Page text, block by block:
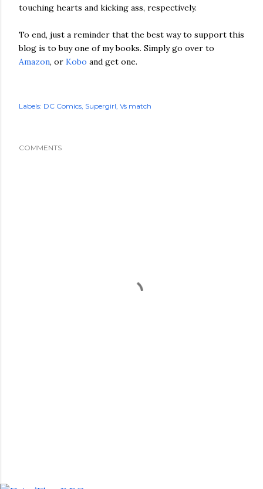
touching hearts and kicking ass, respectively.
To end, just a reminder that the best way to support this
blog is to buy one of my books. Simply go over to
Amazon, or Kobo and get one.
Labels: DC Comics Supergirl Vs match
COMMENTS